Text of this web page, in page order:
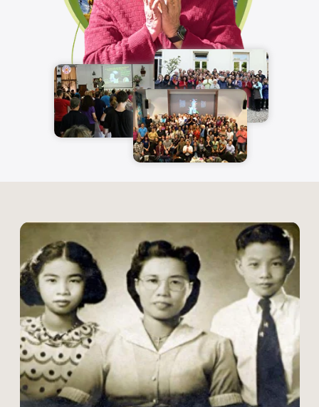
Thai boxing & martial arts –
Developing body awareness and
discipline.
His journey into the world of energy
cultivation began early—at just six years
old, he wasintroduced to meditation
by Buddhist monks. This early training
ignited his passion for internal energy
work, leading him to study various
disciplines:
Early Life &
Discovery of the